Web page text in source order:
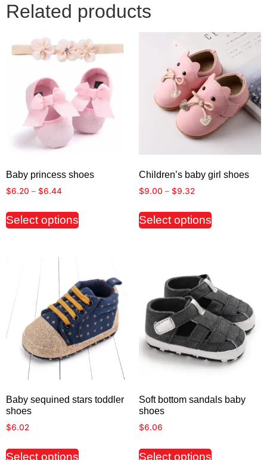
Related products
Baby princess shoes
$6.20 – $6.44
Select options
Children’s baby girl shoes
$9.00 – $9.32
Select options
Baby sequined stars toddler
shoes
$6.02
Select options
Soft bottom sandals baby
shoes
$6.06
Select options